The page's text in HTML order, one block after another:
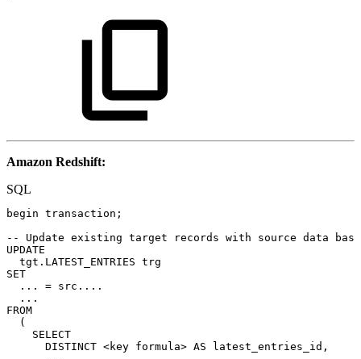
Amazon Redshift:
SQL
begin transaction ;
--
Update existing target records with source data
UPDATE
tgt . LATEST_ENTRIES trg
SET
. . . = src . . . .
. . .
FROM
(
SELECT
DISTINCT <key formula> AS latest_entries_id ,